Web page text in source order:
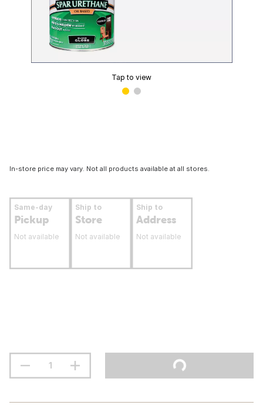
Tap to view
In-store price may vary. Not all products available at all stores.
Same-day
Pickup
Not available
Ship to
Store
Not available
Ship to
Address
Not available